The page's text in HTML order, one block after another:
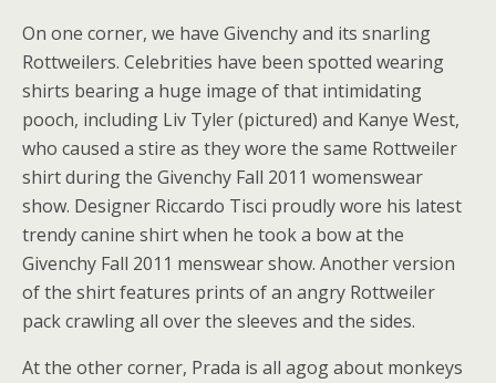
On one corner, we have Givenchy and its snarling
Rottweilers. Celebrities have been spotted wearing
shirts bearing a huge image of that intimidating
pooch, including Liv Tyler (pictured) and Kanye West,
who caused a stire as they wore the same Rottweiler
shirt during the Givenchy Fall 2011 womenswear
show. Designer Riccardo Tisci proudly wore his latest
trendy canine shirt when he took a bow at the
Givenchy Fall 2011 menswear show. Another version
of the shirt features prints of an angry Rottweiler
pack crawling all over the sleeves and the sides.
At the other corner, Prada is all agog about monkeys